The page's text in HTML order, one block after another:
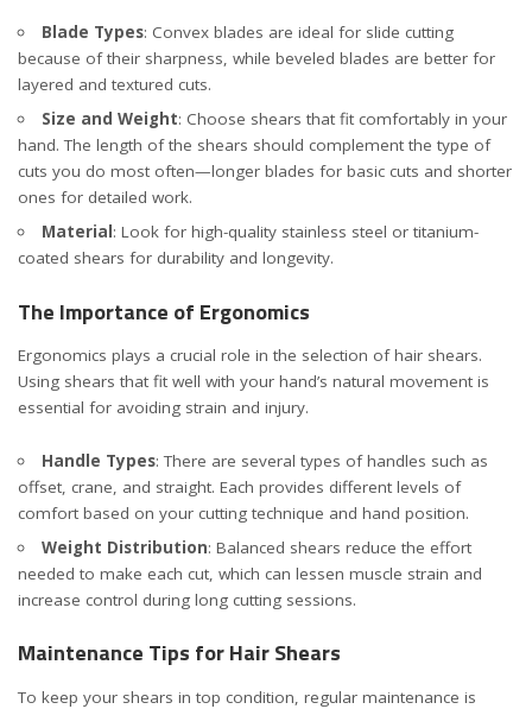
Blade Types: Convex blades are ideal for slide cutting
because of their sharpness, while beveled blades are better for
layered and textured cuts.
Size and Weight: Choose shears that fit comfortably in your
hand. The length of the shears should complement the type of
cuts you do most often—longer blades for basic cuts and shorter
ones for detailed work.
Material: Look for high-quality stainless steel or titanium-
coated shears for durability and longevity.
The Importance of Ergonomics
Ergonomics plays a crucial role in the selection of hair shears.
Using shears that fit well with your hand’s natural movement is
essential for avoiding strain and injury.
Handle Types: There are several types of handles such as
offset, crane, and straight. Each provides different levels of
comfort based on your cutting technique and hand position.
Weight Distribution: Balanced shears reduce the effort
needed to make each cut, which can lessen muscle strain and
increase control during long cutting sessions.
Maintenance Tips for Hair Shears
To keep your shears in top condition, regular maintenance is